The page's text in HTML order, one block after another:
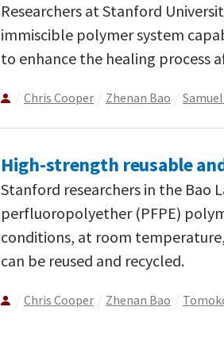
Researchers at Stanford
immiscible polymer system
to enhance the healing process
Chris Cooper Zhenan Bao
High-strength reusable
Stanford researchers in the Bao
perfluoropolyether (PFPE)
conditions, at room
can be reused and recycled.
Chris Cooper Zhenan Bao